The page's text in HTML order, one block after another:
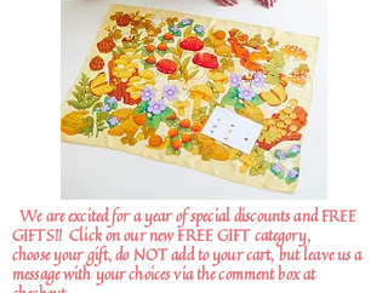
We are excited for a year of special discounts and FREE
GIFTS!! Click on our new FREE GIFT category,
choose your gift, do NOT add to your cart, but leave us a
message with your choices via the comment box at